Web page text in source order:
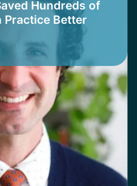
Hundreds of
Practice Better